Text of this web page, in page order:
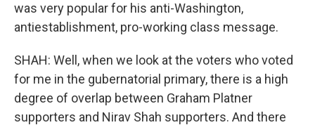
was very popular for his anti-Washington,
antiestablishment, pro-working class message.
SHAH: Well, when we look at the voters who voted
for me in the gubernatorial primary, there is a high
degree of overlap between Graham Platner
supporters and Nirav Shah supporters. And there